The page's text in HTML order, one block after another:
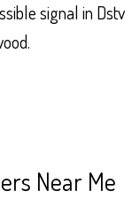
signal in Dstv
Near Me